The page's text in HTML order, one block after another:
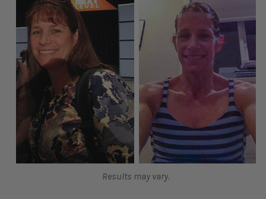
Results may vary.